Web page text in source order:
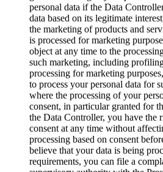
personal data if the Data
data based on its legitimate
the marketing of products and
is processed for marketing
object at any time to the
such marketing, including
processing for marketing
to process your personal data for
where the processing of your
consent, in particular granted for
the Data Controller, you have the
consent at any time without
processing based on consent
believe that your data is being
requirements, you can file a